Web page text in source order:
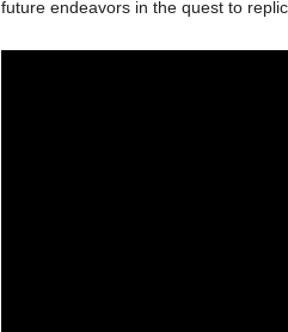
future endeavors in the quest to